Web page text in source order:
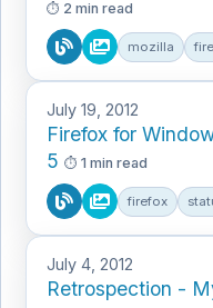
2 min read
mozilla
July 19, 2012
Firefox for
5
1 min read
firefox
July 4, 2012
Retrospection -